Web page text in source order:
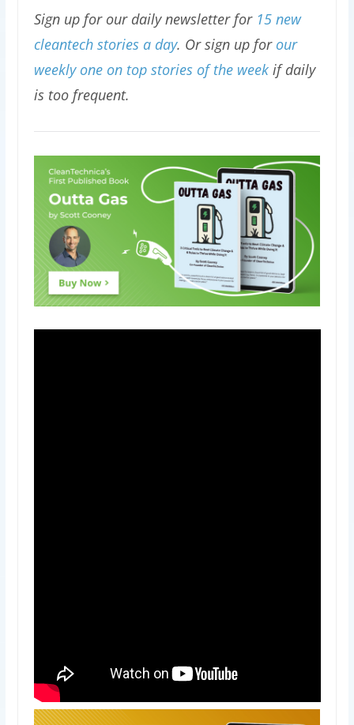
Sign up for our daily newsletter for 15 new
cleantech stories a day. Or sign up for our
weekly one on top stories of the weekif daily
is too frequent.